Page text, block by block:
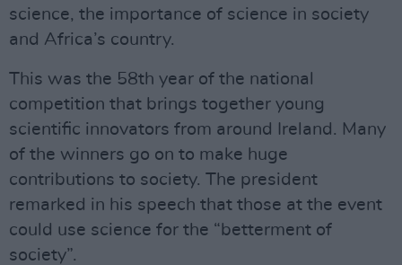
science, the importance of science in society
and Africa’s country.
This was the 58th year of the national
competition that brings together young
scientific innovators from around Ireland. Many
of the winners go on to make huge
contributions to society. The president
remarked in his speech that those at the event
could use science for the “betterment of
society”.